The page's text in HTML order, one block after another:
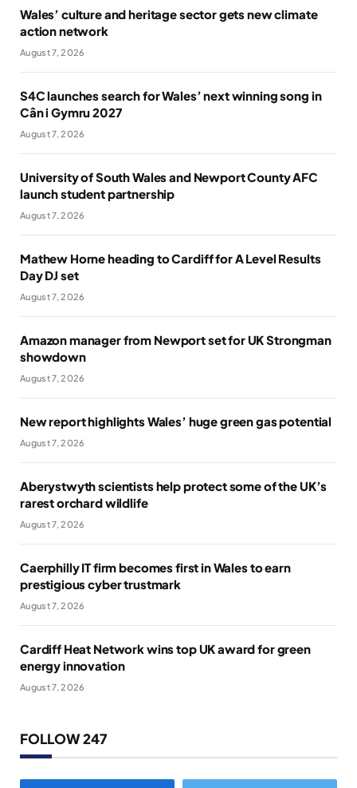
Wales’ culture and heritage sector gets new climate
action network
August 7, 2026
S4C launches search for Wales’ next winning song in
Cân i Gymru 2027
August 7, 2026
University of South Wales and Newport County AFC
launch student partnership
August 7, 2026
Mathew Horne heading to Cardiff for A Level Results
Day DJ set
August 7, 2026
Amazon manager from Newport set for UK Strongman
showdown
August 7, 2026
New report highlights Wales’ huge green gas potential
August 7, 2026
Aberystwyth scientists help protect some of the UK’s
rarest orchard wildlife
August 7, 2026
Caerphilly IT firm becomes first in Wales to earn
prestigious cyber trustmark
August 7, 2026
Cardiff Heat Network wins top UK award for green
energy innovation
August 7, 2026
FOLLOW 247